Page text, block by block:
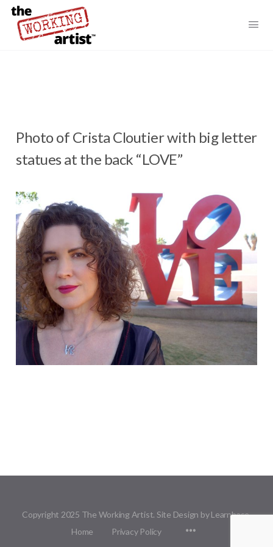
Photo of Crista Cloutier with big letter
statues at the back “LOVE”
Copyright 2025 The Working Artist. Site Design by Learnbase.
Home
Privacy Policy